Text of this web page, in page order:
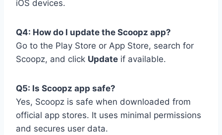
iOS devices.
Q4: How do I update the Scoopz app?
Go to the Play Store or App Store, search for
Scoopz, and click Update if available.
Q5: Is Scoopz app safe?
Yes, Scoopz is safe when downloaded from
official app stores. It uses minimal permissions
and secures user data.